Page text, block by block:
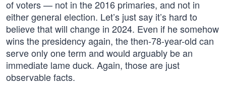
of voters — not in the 2016 primaries, and not in
either general election. Let’s just say it’s hard to
believe that will change in 2024. Even if he somehow
wins the presidency again, the then-78-year-old can
serve only one term and would arguably be an
immediate lame duck. Again, those are just
observable facts.